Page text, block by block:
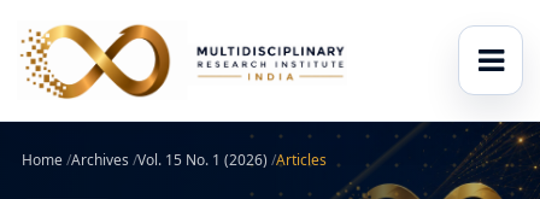
Home/Archives /Vol. 15 No. 1 (2026) /Articles